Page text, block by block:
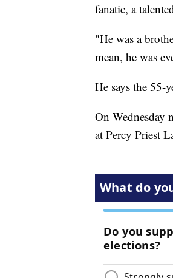
fanatic, a
"He was a
mean, he was
He says the 55-
On Wednesday
at Percy Priest